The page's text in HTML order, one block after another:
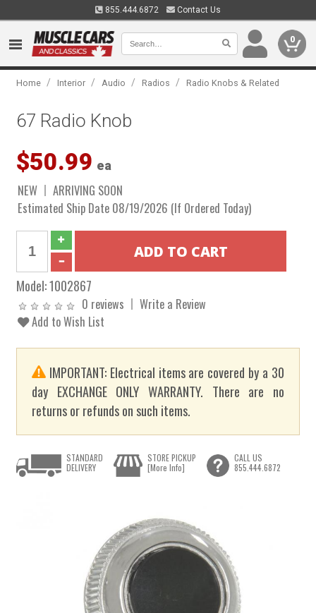
855.444.6872 Contact Us
0
Home / Interior / Audio / Radios / Radio Knobs & Related
67 Radio Knob
$50.99 ea
NEW
ARRIVING SOON
Estimated Ship Date 08/19/2026 (If Ordered Today)
Model:1002867
0 reviews
Write a Review
Add to Wish List
IMPORTANT: Electrical items are covered by a 30
day EXCHANGE ONLY WARRANTY. There are no
returns or refunds on such items.
STANDARD
DELIVERY
STORE PICKUP
[More Info]
CALL US
855.444.6872